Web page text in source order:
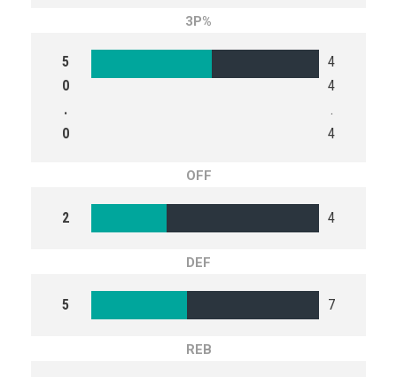
3P%
5
0
.
0
4
4
.
4
OFF
2 4
DEF
5 7
REB